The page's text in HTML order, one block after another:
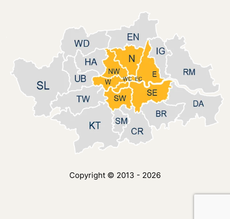
Copyright © 2013 - 2026